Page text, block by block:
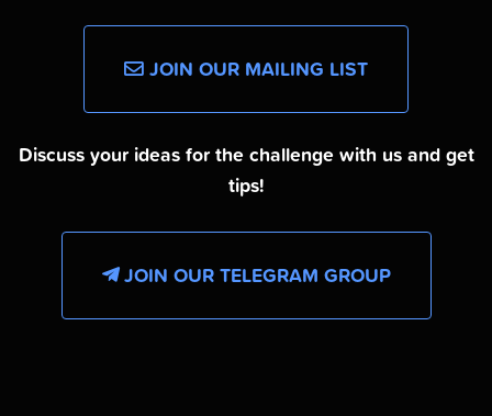
JOIN OUR MAILING LIST
Discuss your ideas for the challenge with us and get
tips!
JOIN OUR TELEGRAM GROUP